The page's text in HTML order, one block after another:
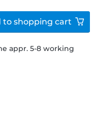
appr. 5-8 working
to shopping cart